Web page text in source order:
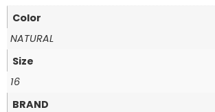
Color
NATURAL
Size
16
BRAND